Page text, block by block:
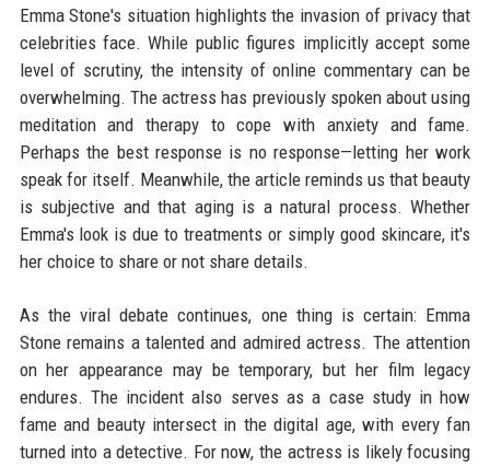
Emma Stone's situation highlights the invasion of privacy that
celebrities face. While public figures implicitly accept some
level of scrutiny, the intensity of online commentary can be
overwhelming. The actress has previously spoken about using
meditation and therapy to cope with anxiety and fame.
Perhaps the best response is no response—letting her work
speak for itself. Meanwhile, the article reminds us that beauty
is subjective and that aging is a natural process. Whether
Emma's look is due to treatments or simply good skincare, it's
her choice to share or not share details.
As the viral debate continues, one thing is certain: Emma
Stone remains a talented and admired actress. The attention
on her appearance may be temporary, but her film legacy
endures. The incident also serves as a case study in how
fame and beauty intersect in the digital age, with every fan
turned into a detective. For now, the actress is likely focusing